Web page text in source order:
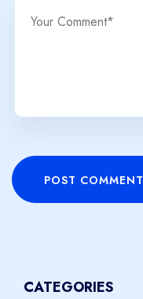
POST COMMENT
CATEGORIES